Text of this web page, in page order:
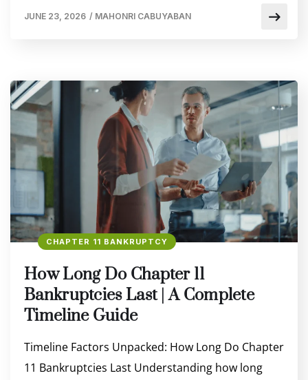
JUNE 23, 2026 / MAHONRI CABUYABAN
CHAPTER 11 BANKRUPTCY
How Long Do Chapter 11
Bankruptcies Last | A Complete
Timeline Guide
Timeline Factors Unpacked: How Long Do Chapter
11 Bankruptcies Last Understanding how long